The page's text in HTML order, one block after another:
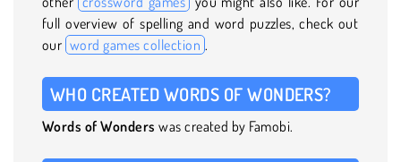
full overview of spelling and word puzzles, check out
our word games collection .
WHO CREATED WORDS OF WONDERS?
Words of Wonders was created by Famobi.